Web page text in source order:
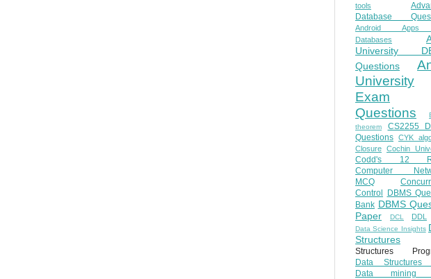
tools
Database
Android
Databases
University
Questions
University
Exam
Questions
theorem
CS2255
Questions CYK
Closure Cochin
Codd's 12
Computer
MCQ
Control
DBMS
Bank DBMS
Paper
DCL DDL
Data Science Insights
Structures
Structures
Data Structures
Data mining